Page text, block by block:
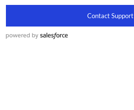
Contact Support